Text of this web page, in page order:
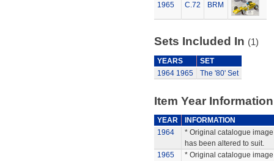
1965 C.72 BRM
Sets Included In (1)
YEARS
SET
1964 1965 The '80' Set
Item Year Information
YEAR
INFORMATION
1964
* Original catalogue
has been altered to suit.
1965
* Original catalogue